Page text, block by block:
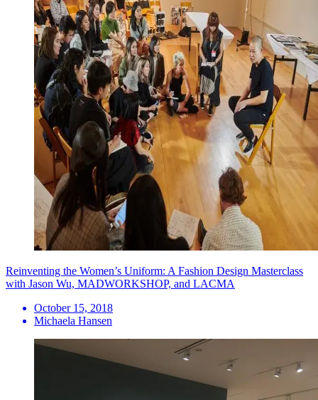
Reinventing the Women’s Uniform: A Fashion Design Masterclass
with Jason Wu, MADWORKSHOP, and LACMA
October 15, 2018
Michaela Hansen